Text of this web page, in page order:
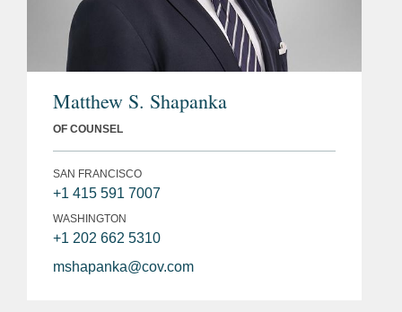
Matthew S. Shapanka
OF COUNSEL
SAN FRANCISCO
+1 415 591 7007
WASHINGTON
+1 202 662 5310
mshapanka@cov.com